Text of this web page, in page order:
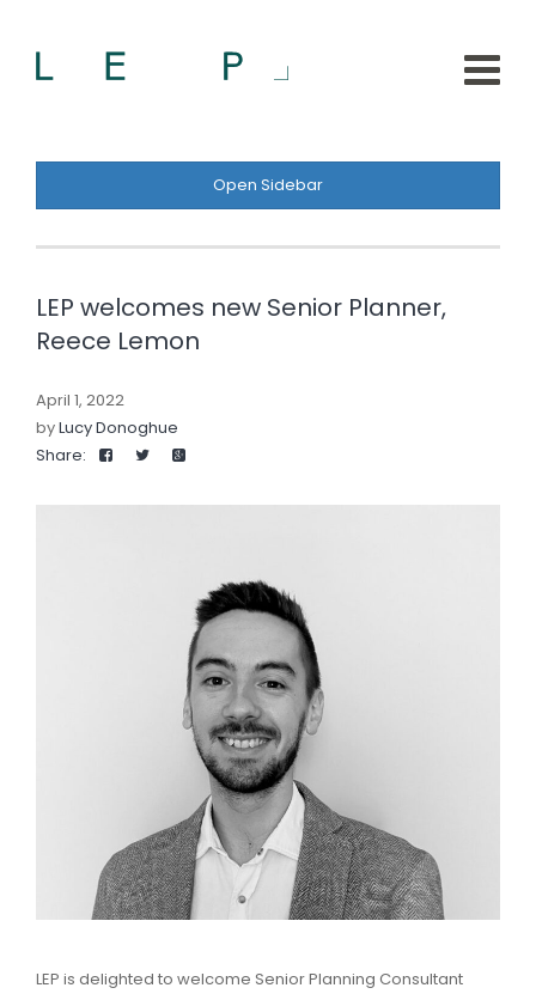
Open Sidebar
LEP welcomes new Senior Planner,
Reece Lemon
April 1, 2022
byLucy Donoghue
Share:
LEP is delighted to welcome Senior Planning Consultant